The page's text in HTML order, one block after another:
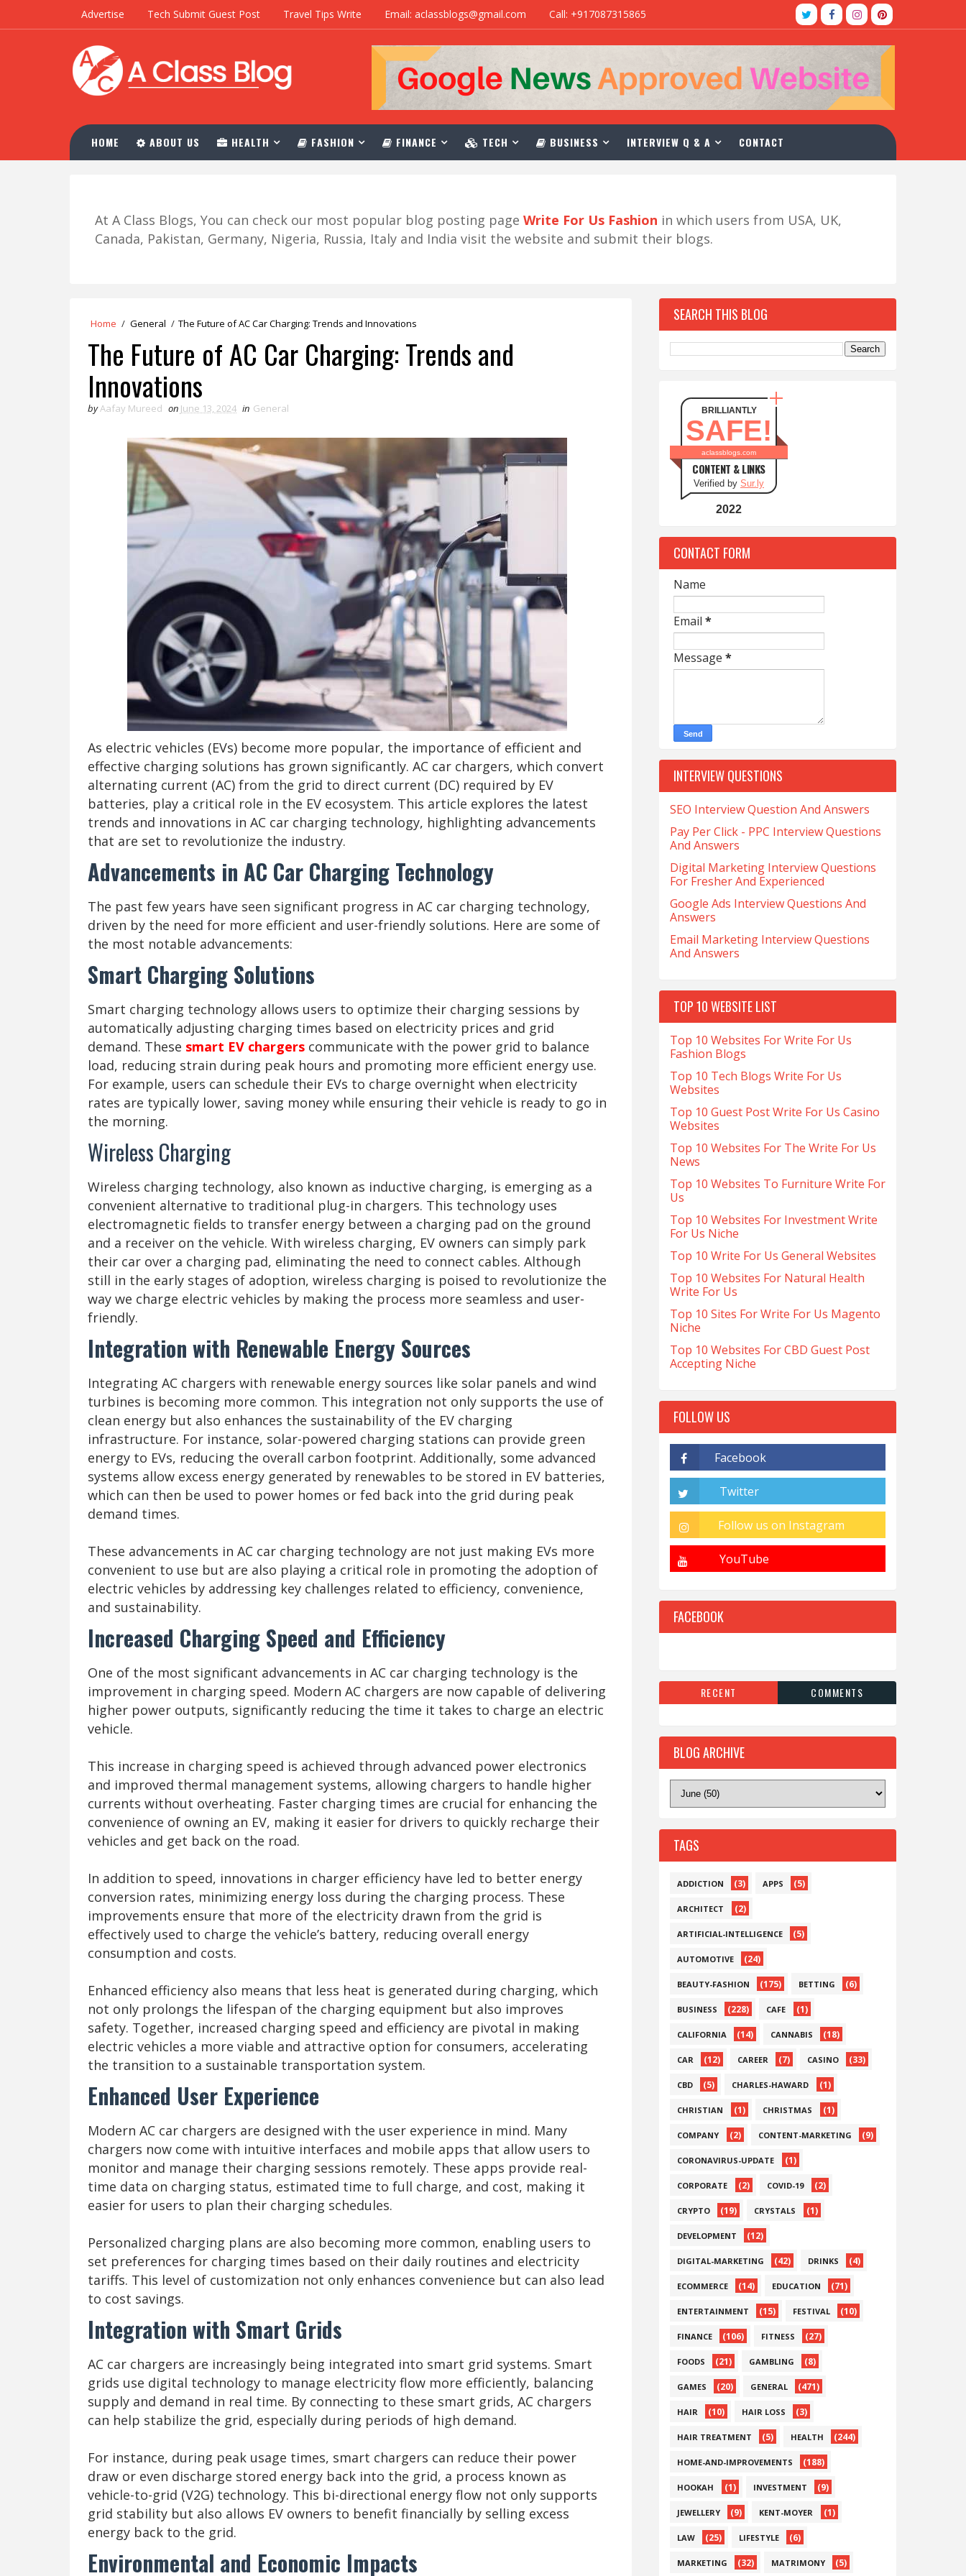
Advertise Tech Submit Guest Post Travel Tips Write Email: aclassblogs@gmail.com Call: +917087315865
HOME ABOUT US HEALTH FASHION FINANCE TECH BUSINESS INTERVIEW Q & A CONTACT
At A Class Blogs, You can check our most popular blog posting page Write For Us Fashion in which users from USA, UK,
Canada, Pakistan, Germany, Nigeria, Russia, Italy and India visit the website and submit their blogs.
Home / General / The Future of AC Car Charging: Trends and Innovations
The Future of AC Car Charging: Trends and
Innovations
byAafay Mureed on June 13, 2024 in General
As electric vehicles (EVs) become more popular, the importance of efficient and
effective charging solutions has grown significantly. AC car chargers, which convert
alternating current (AC) from the grid to direct current (DC) required by EV
batteries, play a critical role in the EV ecosystem. This article explores the latest
trends and innovations in AC car charging technology, highlighting advancements
that are set to revolutionize the industry.
Advancements in AC Car Charging Technology
The past few years have seen significant progress in AC car charging technology,
driven by the need for more efficient and user-friendly solutions. Here are some of
the most notable advancements:
Smart Charging Solutions
Smart charging technology allows users to optimize their charging sessions by
automatically adjusting charging times based on electricity prices and grid
demand. These smart EV chargers communicate with the power grid to balance
load, reducing strain during peak hours and promoting more efficient energy use.
For example, users can schedule their EVs to charge overnight when electricity
rates are typically lower, saving money while ensuring their vehicle is ready to go in
the morning.
Wireless Charging
Wireless charging technology, also known as inductive charging, is emerging as a
convenient alternative to traditional plug-in chargers. This technology uses
electromagnetic fields to transfer energy between a charging pad on the ground
and a receiver on the vehicle. With wireless charging, EV owners can simply park
their car over a charging pad, eliminating the need to connect cables. Although
still in the early stages of adoption, wireless charging is poised to revolutionize the
way we charge electric vehicles by making the process more seamless and user-
friendly.
Integration with Renewable Energy Sources
Integrating AC chargers with renewable energy sources like solar panels and wind
turbines is becoming more common. This integration not only supports the use of
clean energy but also enhances the sustainability of the EV charging
infrastructure. For instance, solar-powered charging stations can provide green
energy to EVs, reducing the overall carbon footprint. Additionally, some advanced
systems allow excess energy generated by renewables to be stored in EV batteries,
which can then be used to power homes or fed back into the grid during peak
demand times.
These advancements in AC car charging technology are not just making EVs more
convenient to use but are also playing a critical role in promoting the adoption of
electric vehicles by addressing key challenges related to efficiency, convenience,
and sustainability.
Increased Charging Speed and Efficiency
One of the most significant advancements in AC car charging technology is the
improvement in charging speed. Modern AC chargers are now capable of delivering
higher power outputs, significantly reducing the time it takes to charge an electric
vehicle.
This increase in charging speed is achieved through advanced power electronics
and improved thermal management systems, allowing chargers to handle higher
currents without overheating. Faster charging times are crucial for enhancing the
convenience of owning an EV, making it easier for drivers to quickly recharge their
vehicles and get back on the road.
In addition to speed, innovations in charger efficiency have led to better energy
conversion rates, minimizing energy loss during the charging process. These
improvements ensure that more of the electricity drawn from the grid is
effectively used to charge the vehicle’s battery, reducing overall energy
consumption and costs.
Enhanced efficiency also means that less heat is generated during charging, which
not only prolongs the lifespan of the charging equipment but also improves
safety. Together, increased charging speed and efficiency are pivotal in making
electric vehicles a more viable and attractive option for consumers, accelerating
the transition to a sustainable transportation system.
Enhanced User Experience
Modern AC car chargers are designed with the user experience in mind. Many
chargers now come with intuitive interfaces and mobile apps that allow users to
monitor and manage their charging sessions remotely. These apps provide real-
time data on charging status, estimated time to full charge, and cost, making it
easier for users to plan their charging schedules.
Personalized charging plans are also becoming more common, enabling users to
set preferences for charging times based on their daily routines and electricity
tariffs. This level of customization not only enhances convenience but can also lead
to cost savings.
Integration with Smart Grids
AC car chargers are increasingly being integrated into smart grid systems. Smart
grids use digital technology to manage electricity flow more efficiently, balancing
supply and demand in real time. By connecting to these smart grids, AC chargers
can help stabilize the grid, especially during periods of high demand.
For instance, during peak usage times, smart chargers can reduce their power
draw or even discharge stored energy back into the grid, a process known as
vehicle-to-grid (V2G) technology. This bi-directional energy flow not only supports
grid stability but also allows EV owners to benefit financially by selling excess
energy back to the grid.
Environmental and Economic Impacts
SEARCH THIS BLOG
BRILLIANTLY
SAFE!
aclassblogs.com
CONTENT & LINKS
Verified by Sur.ly
2022
CONTACT FORM
Name
Email *
Message *
INTERVIEW QUESTIONS
SEO Interview Question And Answers
Pay Per Click - PPC Interview Questions
And Answers
Digital Marketing Interview Questions
For Fresher And Experienced
Google Ads Interview Questions And
Answers
Email Marketing Interview Questions
And Answers
TOP 10 WEBSITE LIST
Top 10 Websites For Write For Us
Fashion Blogs
Top 10 Tech Blogs Write For Us
Websites
Top 10 Guest Post Write For Us Casino
Websites
Top 10 Websites For The Write For Us
News
Top 10 Websites To Furniture Write For
Us
Top 10 Websites For Investment Write
For Us Niche
Top 10 Write For Us General Websites
Top 10 Websites For Natural Health
Write For Us
Top 10 Sites For Write For Us Magento
Niche
Top 10 Websites For CBD Guest Post
Accepting Niche
FOLLOW US
FACEBOOK
RECENT COMMENTS
BLOG ARCHIVE
TAGS
ADDICTION (3) APPS (5)
ARCHITECT (2)
ARTIFICIAL-INTELLIGENCE (5)
AUTOMOTIVE (24)
BEAUTY-FASHION (175) BETTING (6)
BUSINESS (228) CAFE (1)
CALIFORNIA (14) CANNABIS (18)
CAR (12) CAREER (7) CASINO (33)
CBD (5) CHARLES-HAWARD (1)
CHRISTIAN (1) CHRISTMAS (1)
COMPANY (2) CONTENT-MARKETING (9)
CORONAVIRUS-UPDATE (1)
CORPORATE (2) COVID-19 (2)
CRYPTO (19) CRYSTALS (1)
DEVELOPMENT (12)
DIGITAL-MARKETING (42) DRINKS (4)
ECOMMERCE (14) EDUCATION (71)
ENTERTAINMENT (15) FESTIVAL (10)
FINANCE (106) FITNESS (27)
FOODS (21) GAMBLING (8)
GAMES (20) GENERAL (471)
HAIR (10) HAIR LOSS (3)
HAIR TREATMENT (5) HEALTH (244)
HOME-AND-IMPROVEMENTS (188)
HOOKAH (1) INVESTMENT (9)
JEWELLERY (9) KENT-MOYER (1)
LAW (25) LIFESTYLE (6)
MARKETING (32) MATRIMONY (5)